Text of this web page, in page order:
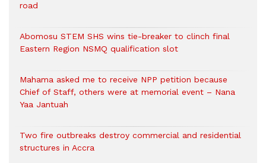
road
Abomosu STEM SHS wins tie-breaker to clinch final
Eastern Region NSMQ qualification slot
Mahama asked me to receive NPP petition because
Chief of Staff, others were at memorial event – Nana
Yaa Jantuah
Two fire outbreaks destroy commercial and residential
structures in Accra